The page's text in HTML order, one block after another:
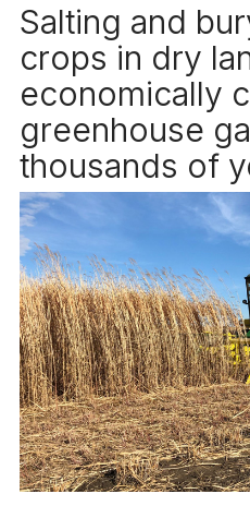
Salting and
crops in dry
economically
greenhouse
thousands of